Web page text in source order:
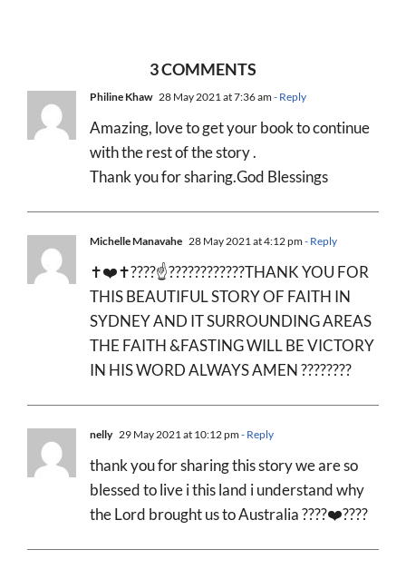
3 COMMENTS
Philine Khaw 28 May 2021 at 7:36 am- Reply
Amazing, love to get your book to continue
with the rest of the story .
Thank you for sharing.God Blessings
Michelle Manavahe 28 May 2021 at 4:12 pm- Reply
✝️❤️✝️????☝????????????THANK YOU FOR
THIS BEAUTIFUL STORY OF FAITH IN
SYDNEY AND IT SURROUNDING AREAS
THE FAITH &FASTING WILL BE VICTORY
IN HIS WORD ALWAYS AMEN ????????
nelly 29 May 2021 at 10:12 pm- Reply
thank you for sharing this story we are so
blessed to live i this land i understand why
the Lord brought us to Australia ????❤️????